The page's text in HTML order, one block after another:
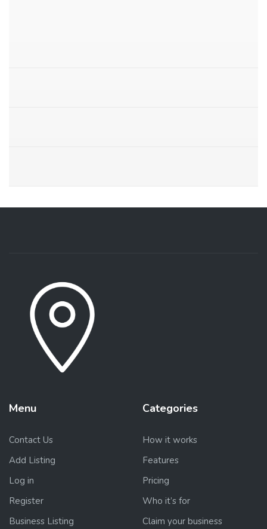
Menu
Contact Us
Add Listing
Log in
Register
Business Listing
Categories
How it works
Features
Pricing
Who it’s for
Claim your business